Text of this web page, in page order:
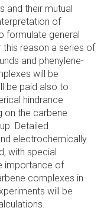
and their mutual
of
formulate general
reason a series of
and phenylene-
will be
be paid also to
hindrance
on the carbene
Detailed
electrochemically
with special
importance of
complexes in
will be